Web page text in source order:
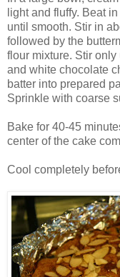
light and fluffy. Beat
until smooth. Stir in
followed by the
flour mixture. Stir
and white chocolate
batter into prepared
Sprinkle with coarse
Bake for 40-45
center of the cake
Cool completely